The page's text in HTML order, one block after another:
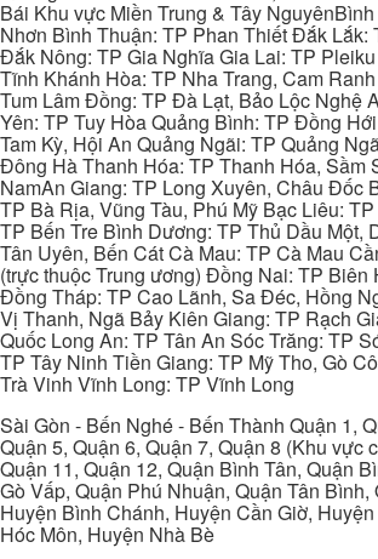
Bái Khu vực Miền Trung & Tây
Nhơn Bình Thuận: TP Phan Thiết Đắk Lắk:
Đắk Nông: TP Gia Nghĩa Gia Lai: TP
Tĩnh Khánh Hòa: TP Nha Trang, Cam
Tum Lâm Đồng: TP Đà Lạt, Bảo Lộc Nghệ
Yên: TP Tuy Hòa Quảng Bình: TP Đồng
Tam Kỳ, Hội An Quảng Ngãi: TP Quảng
Đông Hà Thanh Hóa: TP Thanh Hóa, Sầm
NamAn Giang: TP Long Xuyên, Châu Đốc
TP Bà Rịa, Vũng Tàu, Phú Mỹ Bạc Liêu:
TP Bến Tre Bình Dương: TP Thủ Dầu Một,
Tân Uyên, Bến Cát Cà Mau: TP Cà Mau
(trực thuộc Trung ương) Đồng Nai: TP Biên
Đồng Tháp: TP Cao Lãnh, Sa Đéc, Hồng
Vị Thanh, Ngã Bảy Kiên Giang: TP Rạch
Quốc Long An: TP Tân An Sóc Trăng: TP
TP Tây Ninh Tiền Giang: TP Mỹ Tho, Gò
Trà Vinh Vĩnh Long: TP Vĩnh Long
Sài Gòn - Bến Nghé - Bến Thành Quận 1,
Quận 5, Quận 6, Quận 7, Quận 8 (Khu vực
Quận 11, Quận 12, Quận Bình Tân, Quận
Gò Vấp, Quận Phú Nhuận, Quận Tân Bình,
Huyện Bình Chánh, Huyện Cần Giờ,
Hóc Môn, Huyện Nhà Bè